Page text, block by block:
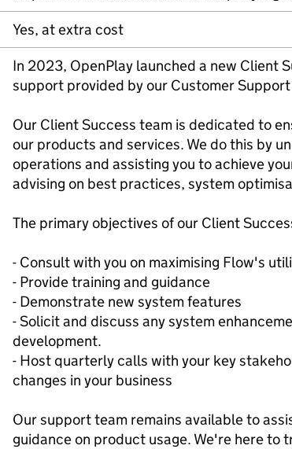
Yes, at extra cost
In 2023, OpenPlay launched a new Client
support provided by our Customer Support
Our Client Success team is dedicated to
our products and services. We do this by
operations and assisting you to achieve
advising on best practices, system
The primary objectives of our Client
- Consult with you on maximising Flow's
- Provide training and guidance
- Demonstrate new system features
- Solicit and discuss any system
development.
- Host quarterly calls with your key
changes in your business
Our support team remains available to
guidance on product usage. We're here to